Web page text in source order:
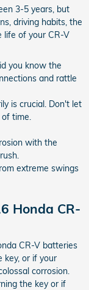
3-5 years, but
driving habits, the
life of your CR-V
you know the
and rattle
is crucial. Don't let
time.
with the
extreme swings
Honda CR-
CR-V batteries
or if your
corrosion.
the key or if